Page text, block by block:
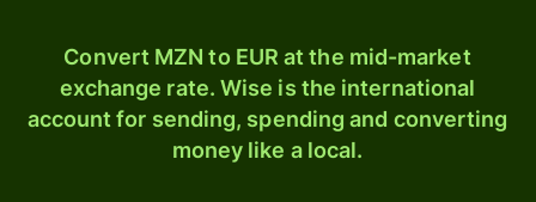
Convert MZN to EUR at the mid-market
exchange rate. Wise is the international
account for sending, spending and converting
money like a local.